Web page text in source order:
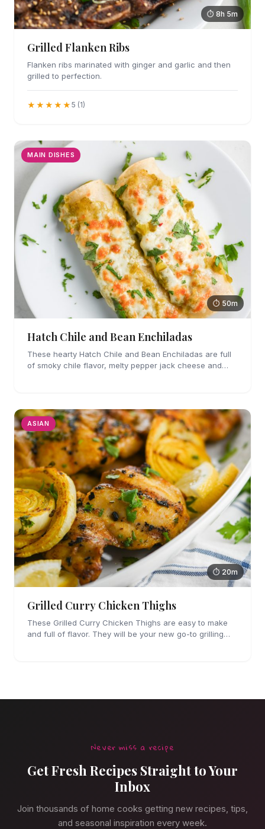
⏱ 8h 5m
Grilled Flanken Ribs
Flanken ribs marinated with ginger and garlic and then
grilled to perfection.
★★★★★ 5 (1)
MAIN DISHES
⏱ 50m
Hatch Chile and Bean Enchiladas
These hearty Hatch Chile and Bean Enchiladas are full
of smoky chile flavor, melty pepper jack cheese and
ASIAN
⏱ 20m
Grilled Curry Chicken Thighs
These Grilled Curry Chicken Thighs are easy to make
and full of flavor. They will be your new go-to grilling
Never miss a recipe
Get Fresh Recipes Straight to Your
Inbox
Join thousands of home cooks getting new recipes, tips,
and seasonal inspiration every week.